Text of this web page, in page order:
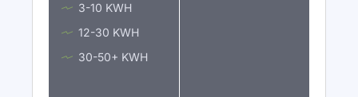
3-10 KWH
12-30 KWH
30-50+ KWH